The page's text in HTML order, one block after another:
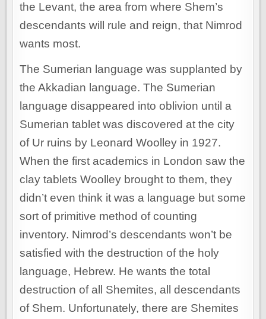
the Levant, the area from where Shem’s
descendants will rule and reign, that Nimrod
wants most.
The Sumerian language was supplanted by
the Akkadian language. The Sumerian
language disappeared into oblivion until a
Sumerian tablet was discovered at the city
of Ur ruins by Leonard Woolley in 1927.
When the first academics in London saw the
clay tablets Woolley brought to them, they
didn’t even think it was a language but some
sort of primitive method of counting
inventory. Nimrod’s descendants won’t be
satisfied with the destruction of the holy
language, Hebrew. He wants the total
destruction of all Shemites, all descendants
of Shem. Unfortunately, there are Shemites